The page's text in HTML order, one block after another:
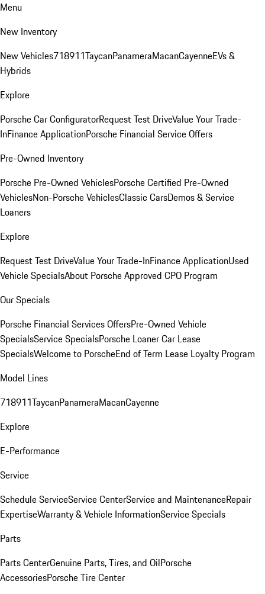
Menu
New Inventory
New Vehicles718911TaycanPanameraMacanCayenneEVs &
Hybrids
Explore
Porsche Car ConfiguratorRequest Test DriveValue Your Trade-
InFinance ApplicationPorsche Financial Service Offers
Pre-Owned Inventory
Porsche Pre-Owned VehiclesPorsche Certified Pre-Owned
VehiclesNon-Porsche VehiclesClassic CarsDemos & Service
Loaners
Explore
Request Test DriveValue Your Trade-InFinance ApplicationUsed
Vehicle SpecialsAbout Porsche Approved CPO Program
Our Specials
Porsche Financial Services OffersPre-Owned Vehicle
SpecialsService SpecialsPorsche Loaner Car Lease
SpecialsWelcome to PorscheEnd of Term Lease Loyalty Program
Model Lines
718911TaycanPanameraMacanCayenne
Explore
E-Performance
Service
Schedule ServiceService CenterService and MaintenanceRepair
ExpertiseWarranty & Vehicle InformationService Specials
Parts
Parts CenterGenuine Parts, Tires, and OilPorsche
AccessoriesPorsche Tire Center